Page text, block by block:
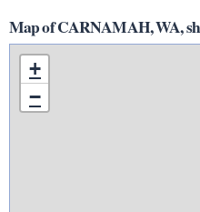
Map of CARNAMAH, WA,
+
−